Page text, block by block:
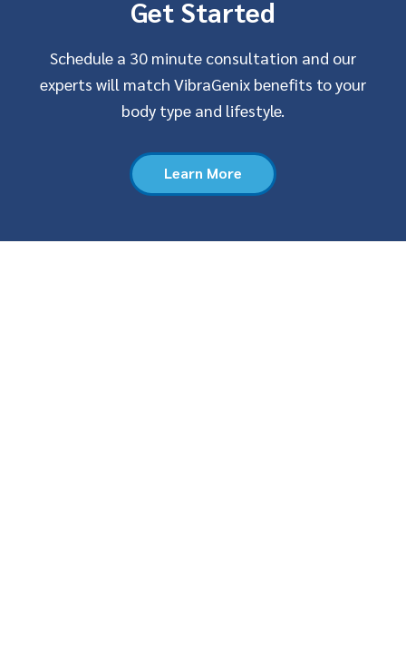
Get Started
Schedule a 30 minute consultation and our
experts will match VibraGenix benefits to your
body type and lifestyle.
Learn More